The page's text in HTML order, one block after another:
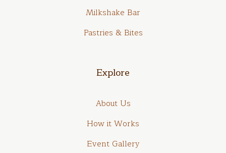
Milkshake Bar
Pastries & Bites
Explore
About Us
How it Works
Event Gallery